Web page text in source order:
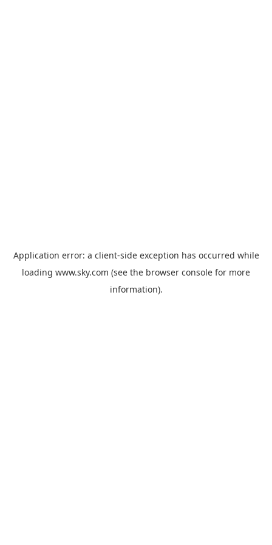
Application error: a client-side exception has occurred while
loading www.sky.com (see the browser console for more
information).